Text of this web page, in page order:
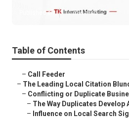
Published en 10 min read
Table of Contents
– Call Feeder
– The Leading Local Citation
– Conflicting or Duplicate
– The Way Duplicates
– Influence on Local Search